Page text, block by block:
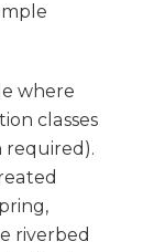
where
classes
required).
riverbed